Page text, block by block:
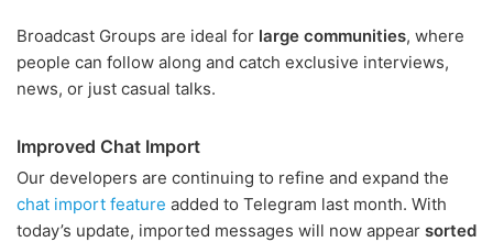
Broadcast Groups are ideal for large communities, where
people can follow along and catch exclusive interviews,
news, or just casual talks.
Improved Chat Import
Our developers are continuing to refine and expand the
chat import feature added to Telegram last month. With
today’s update, imported messages will now appear sorted